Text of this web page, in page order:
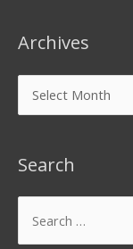
Archives
Search